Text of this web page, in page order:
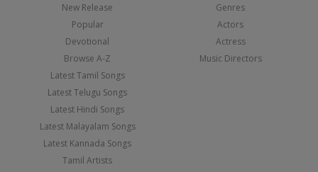
New Release
Popular
Devotional
Browse A-Z
Latest Tamil Songs
Latest Telugu Songs
Latest Hindi Songs
Latest Malayalam Songs
Latest Kannada Songs
Tamil Artists
Genres
Actors
Actress
Music Directors